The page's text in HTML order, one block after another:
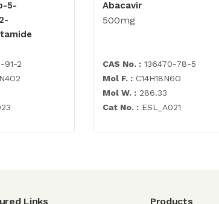
5-
91-2
Abacavir
500mg
CAS No. : 136470-78-5
Mol F. : C14H18N6O
Mol W. : 286.33
Cat No. : ESL_A021
Links Products